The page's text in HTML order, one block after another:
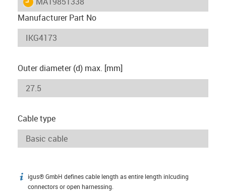
Manufacturer Part No
Outer diameter (d) max. [mm]
Cable type
igus-icon-info
igus® GmbH defines cable length as entire length inlcuding
connectors or open harnessing.